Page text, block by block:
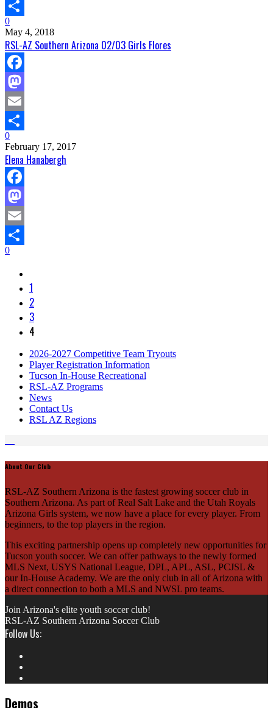
Email
Share
0
May 4, 2018
RSL-AZ Southern Arizona 02/03 Girls Flores
Facebook
Mastodon
Email
Share
0
February 17, 2017
Elena Hanabergh
Facebook
Mastodon
Email
Share
0
1
2
3
4
2026-2027 Competitive Team Tryouts
Player Registration Information
Tucson In-House Recreational
RSL-AZ Programs
News
Contact Us
RSL AZ Regions
About Our Club
RSL-AZ Southern Arizona is the fastest growing soccer club in
Southern Arizona. As part of Real Salt Lake and the Utah Royals
Arizona Girls system, we now have a place for every player. From
beginners, to the top players in the region.
This exciting partnership opens up completely new opportunities for
Tucson youth soccer. We can offer pathways to the newly formed
MLS Next, USYS National League, DPL, APL, ASL, PCJSL &
our In-House Academy. We are the only club in all of Arizona with
a direct connection to both a MLS and NWSL pro teams.
Join Arizona's elite youth soccer club!
RSL-AZ Southern Arizona Soccer Club
Follow Us:
Demos